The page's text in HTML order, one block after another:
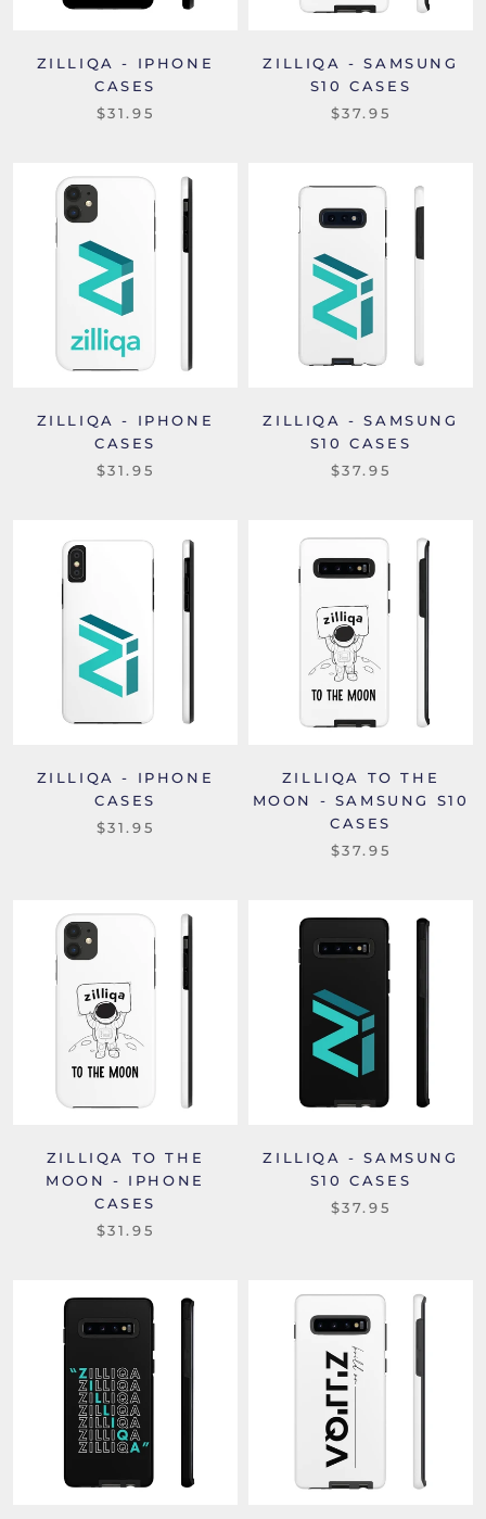
ZILLIQA - IPHONE
CASES
$31.95
ZILLIQA - SAMSUNG
S10 CASES
$37.95
ZILLIQA - IPHONE
CASES
$31.95
ZILLIQA - SAMSUNG
S10 CASES
$37.95
ZILLIQA - IPHONE
CASES
$31.95
ZILLIQA TO THE
MOON - SAMSUNG S10
CASES
$37.95
ZILLIQA TO THE
MOON - IPHONE
CASES
$31.95
ZILLIQA - SAMSUNG
S10 CASES
$37.95